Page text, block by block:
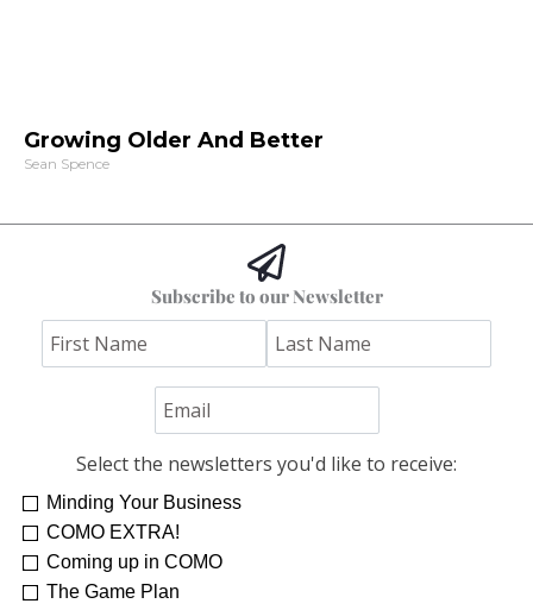
Growing Older And Better
Sean Spence
Subscribe to our Newsletter
Select the newsletters you'd like to receive:
Minding Your Business
COMO EXTRA!
Coming up in COMO
The Game Plan